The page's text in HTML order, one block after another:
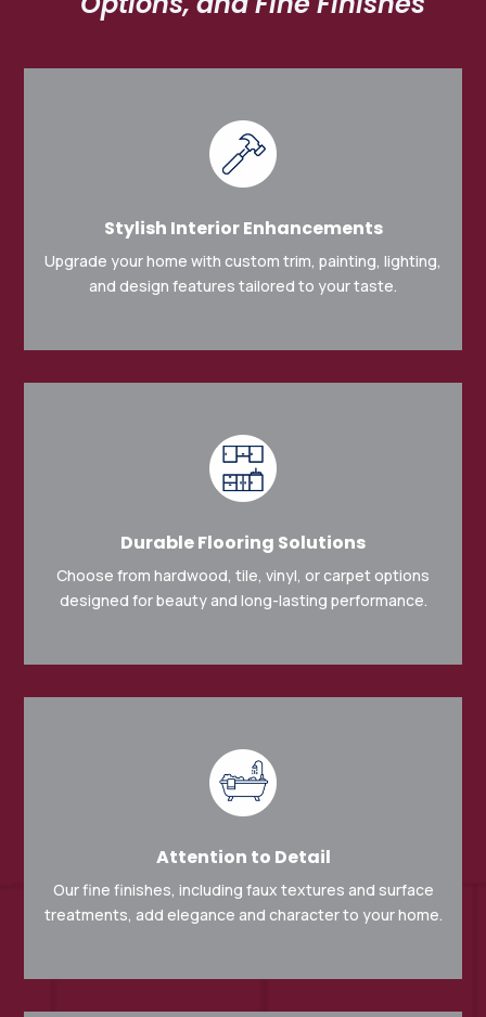
Stylish Interior Enhancements
Upgrade your home with custom trim, painting, lighting,
and design features tailored to your taste.
Durable Flooring Solutions
Choose from hardwood, tile, vinyl, or carpet options
designed for beauty and long-lasting performance.
Attention to Detail
Our fine finishes, including faux textures and surface
treatments, add elegance and character to your home.